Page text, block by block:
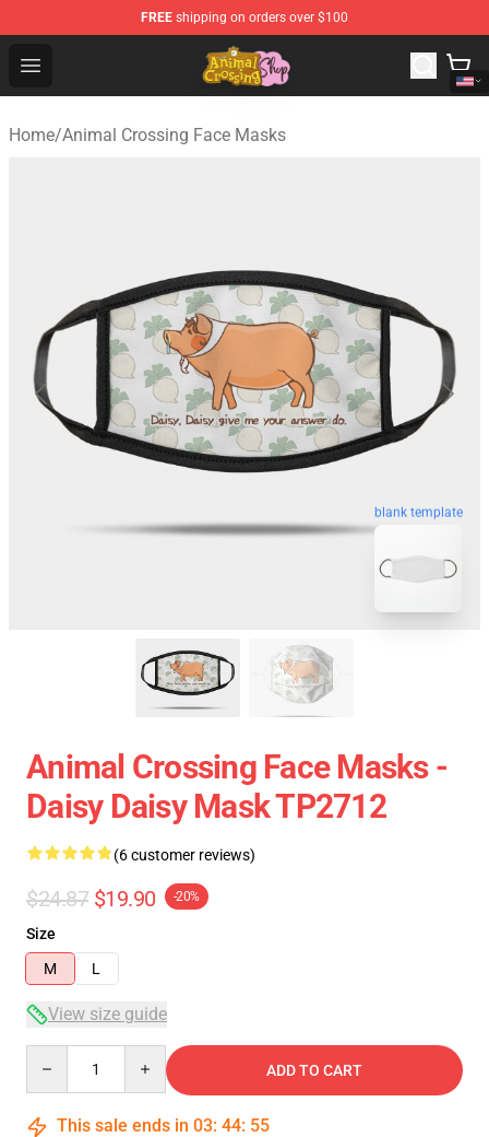
FREE shipping on orders over $100
Open menu
Animal Crossing Shop - Official Animal Crossing
Home/Animal Crossing Face Masks
blank template
Animal Crossing Face Masks -
Daisy Daisy Mask TP2712
(6 customer reviews)
$24.87 $19.90 -20%
Size
M
L
View size guide
ADD TO CART
This sale ends in 03: 44: 54